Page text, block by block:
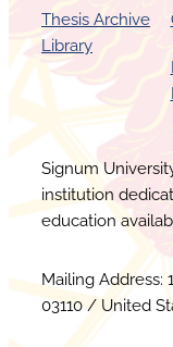
Thesis Archive
Library
Signum
institution
education
Mailing Address:
03110 / United